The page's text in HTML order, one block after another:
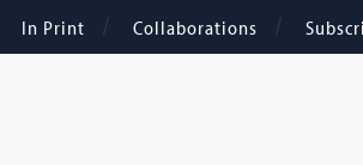
In Print Collaborations